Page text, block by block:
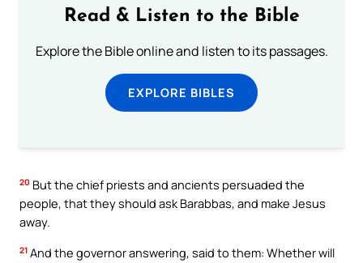
Read & Listen to the Bible
Explore the Bible online and listen to its passages.
EXPLORE BIBLES
20 But the chief priests and ancients persuaded the
people, that they should ask Barabbas, and make Jesus
away.
21 And the governor answering, said to them: Whether will